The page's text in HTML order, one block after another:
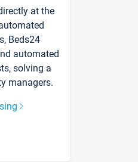
at the
Beds24
automated
solving a
managers.